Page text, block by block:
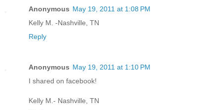
Anonymous May 19, 2011 at 1:08 PM
Kelly M. -Nashville, TN
Reply
Anonymous May 19, 2011 at 1:10 PM
I shared on facebook!
Kelly M.- Nashville, TN